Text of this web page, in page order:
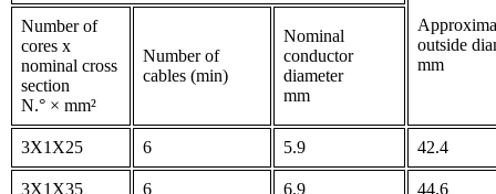
outside
mm
Number of
cores x
nominal cross
section
N.° × mm²
Number of
cables (min)
Nominal
conductor
diameter
mm
3X1X25 6 5.9 42.4
3X1X35 6 6.9 44.6